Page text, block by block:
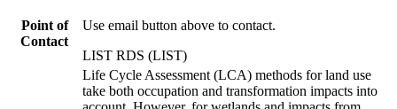
Point of
Contact
Use email button above to contact.
LIST RDS (LIST)
Life Cycle Assessment (LCA) methods for land use
take both occupation and transformation impacts into